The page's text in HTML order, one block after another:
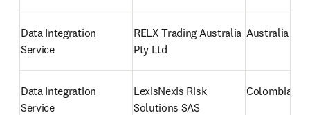
Data Integration
Service
RELX Trading Australia
Pty Ltd
Australia
Data Integration
Service
LexisNexis Risk
Solutions SAS
Colombia